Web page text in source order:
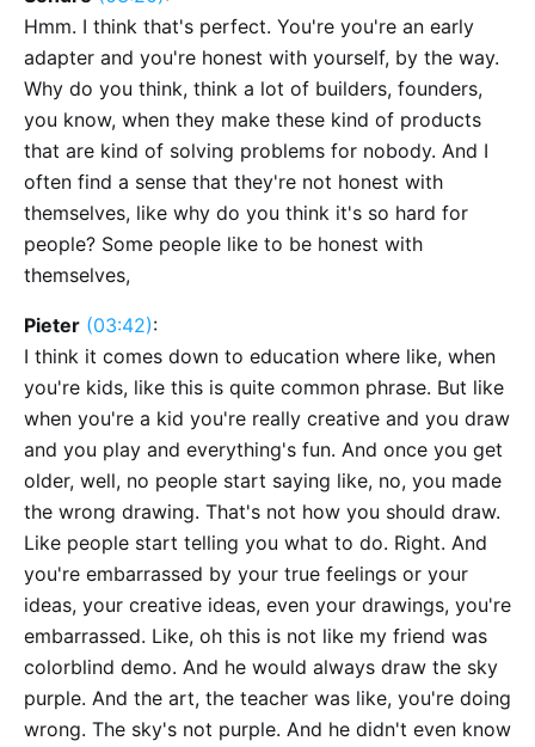
Hmm. I think that's perfect. You're you're an early
adapter and you're honest with yourself, by the way.
Why do you think, think a lot of builders, founders,
you know, when they make these kind of products
that are kind of solving problems for nobody. And I
often find a sense that they're not honest with
themselves, like why do you think it's so hard for
people? Some people like to be honest with
themselves,
Pieter (03:42):
I think it comes down to education where like, when
you're kids, like this is quite common phrase. But like
when you're a kid you're really creative and you draw
and you play and everything's fun. And once you get
older, well, no people start saying like, no, you made
the wrong drawing. That's not how you should draw.
Like people start telling you what to do. Right. And
you're embarrassed by your true feelings or your
ideas, your creative ideas, even your drawings, you're
embarrassed. Like, oh this is not like my friend was
colorblind demo. And he would always draw the sky
purple. And the art, the teacher was like, you're doing
wrong. The sky's not purple. And he didn't even know